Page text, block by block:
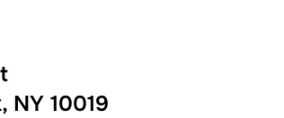
NY 10019